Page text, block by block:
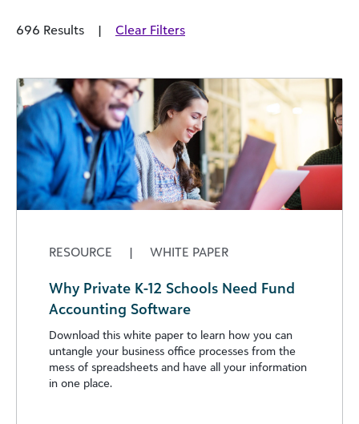
696 Results | Clear Filters
RESOURCE | WHITE PAPER
Why Private K-12 Schools Need Fund
Accounting Software
Download this white paper to learn how you can
untangle your business office processes from the
mess of spreadsheets and have all your information
in one place.